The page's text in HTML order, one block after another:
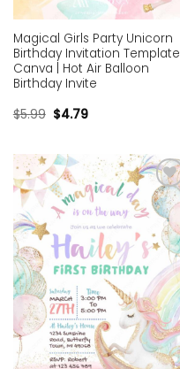
Magical Girls Party Unicorn
Birthday Invitation Template
Canva | Hot Air Balloon
Birthday Invite
$5.99 $4.79
Add to
wishlist